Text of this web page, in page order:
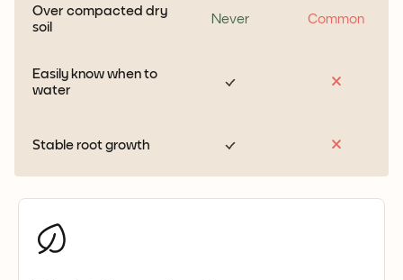
Over compacted dry
soil
Never Common
Easily know when to
water
Stable root growth